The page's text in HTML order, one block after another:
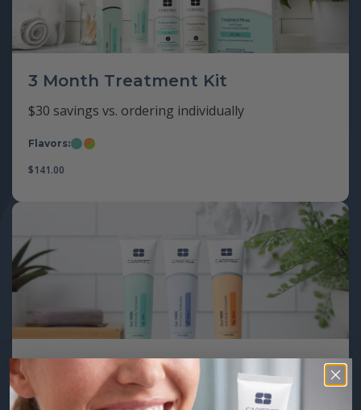
3 Month Treatment Kit
$30 savings vs. ordering individually
Flavors:MintCitrus/Apple
$141.00
Gel 1100 Toothpaste with Nano-
Hydroxyapatite